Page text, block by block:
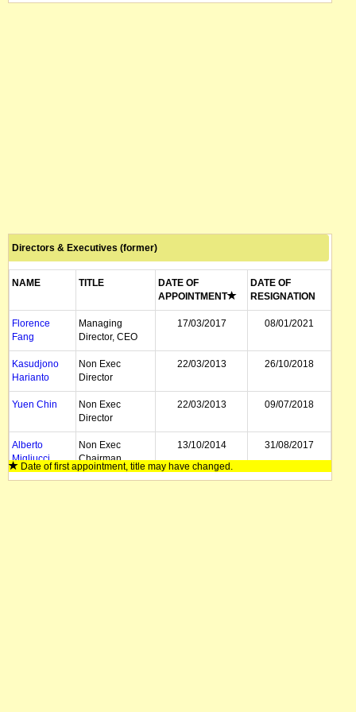
Directors & Executives (former)
NAME TITLE
DATE OF
APPOINTMENT
DATE OF
RESIGNATION
Florence
Fang
Managing
Director, CEO
17/03/2017 08/01/2021
Kasudjono
Harianto
Non Exec
Director
22/03/2013 26/10/2018
Yuen Chin
Non Exec
Director
22/03/2013 09/07/2018
Alberto
Migliucci
Non Exec
Chairman
13/10/2014 31/08/2017
Date of first appointment, title may have changed.